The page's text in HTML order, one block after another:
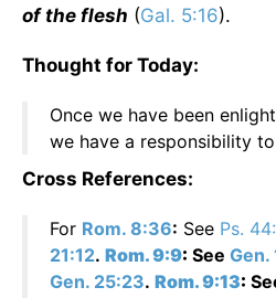
of the flesh (Gal. 5:16).
Thought for Today:
Once we have been
we have a responsibility
Cross References:
For Rom. 8:36: See Ps.
21:12. Rom. 9:9: See Gen.
Gen. 25:23. Rom. 9:13: